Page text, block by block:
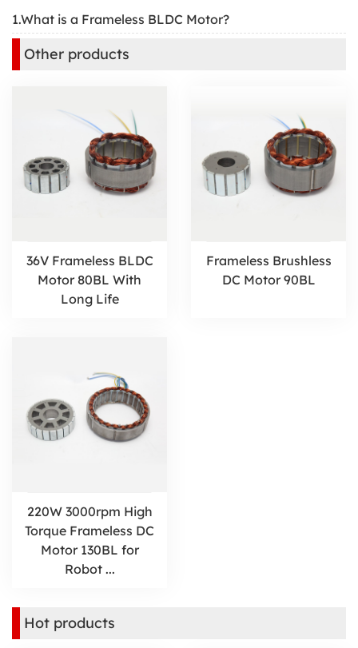
1.What is a Frameless BLDC Motor?
Other products
36V Frameless BLDC
Motor 80BL With
Long Life
Frameless Brushless
DC Motor 90BL
220W 3000rpm High
Torque Frameless DC
Motor 130BL for
Robot ...
Hot products